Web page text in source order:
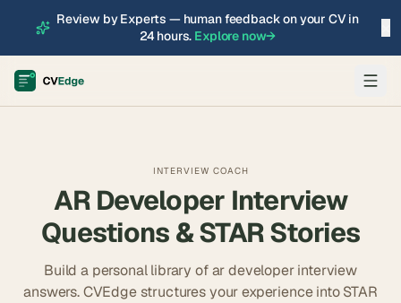
Review by Experts — human feedback on your CV in
24 hours. Explore now→
INTERVIEW COACH
AR Developer Interview
Questions & STAR Stories
Build a personal library ofar developerinterview
answers. CVEdge structures your experience into STAR